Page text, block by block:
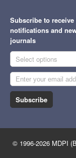
Subscribe to
notifications and
journals
Select options
Subscribe
© 1996-2026 MDPI